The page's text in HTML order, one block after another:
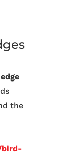
the
bird-